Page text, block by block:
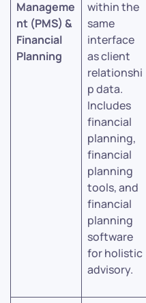
Manageme
nt (PMS) &
Financial
Planning
within the
same
interface
as client
relationshi
p data.
Includes
financial
planning,
financial
planning
tools, and
financial
planning
software
for holistic
advisory.